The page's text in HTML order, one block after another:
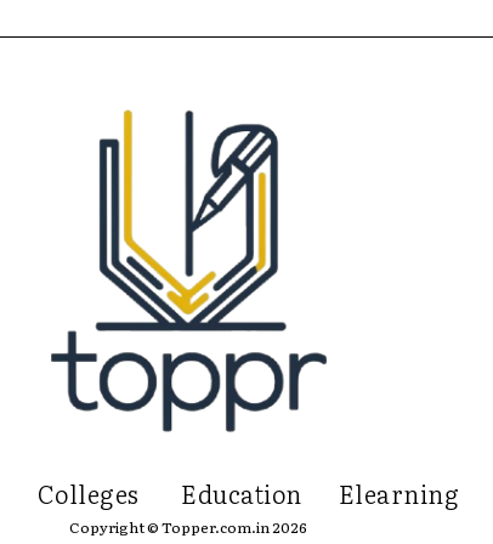
Colleges Education Elearning
Copyright © Topper.com.in 2026